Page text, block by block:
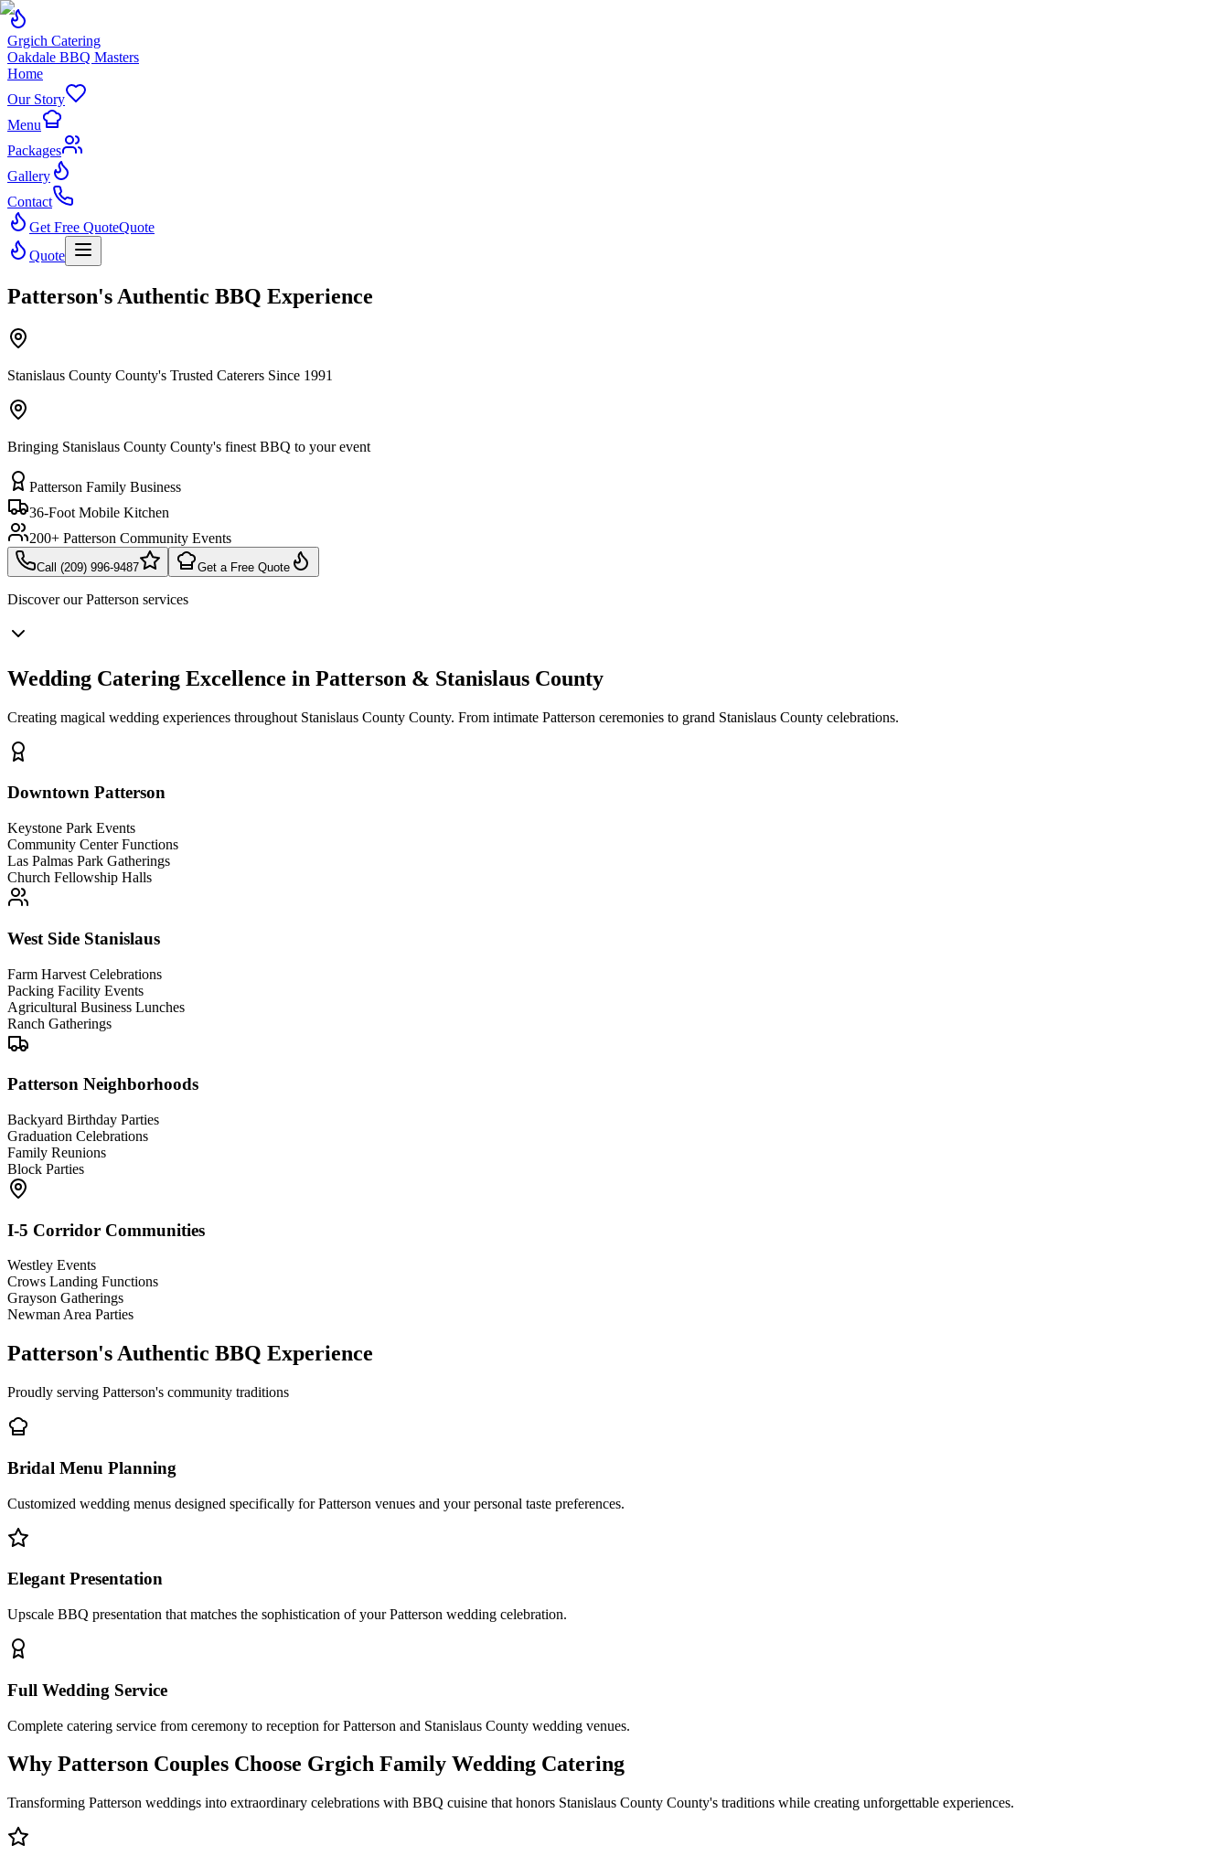
Grgich Catering
Oakdale BBQ Masters
Home
Our Story
Menu
Packages
Gallery
Contact
Get Free QuoteQuote
Quote
Patterson's Authentic BBQ Experience
Stanislaus County County's Trusted Caterers Since 1991
Bringing Stanislaus County County's finest BBQ to your event
Patterson Family Business
36-Foot Mobile Kitchen
200+ Patterson Community Events
Call (209) 996-9487 Get a Free Quote
Discover ourPatterson services
Wedding Catering Excellence in Patterson & Stanislaus County
Creating magical wedding experiences throughout Stanislaus County County. From intimate Patterson ceremonies to grand Stanislaus County celebrations.
Downtown Patterson
Keystone Park Events
Community Center Functions
Las Palmas Park Gatherings
Church Fellowship Halls
West Side Stanislaus
Farm Harvest Celebrations
Packing Facility Events
Agricultural Business Lunches
Ranch Gatherings
Patterson Neighborhoods
Backyard Birthday Parties
Graduation Celebrations
Family Reunions
Block Parties
I-5 Corridor Communities
Westley Events
Crows Landing Functions
Grayson Gatherings
Newman Area Parties
Patterson's Authentic BBQ Experience
Proudly serving Patterson's community traditions
Bridal Menu Planning
Customized wedding menus designed specifically for Patterson venues and your personal taste preferences.
Elegant Presentation
Upscale BBQ presentation that matches the sophistication of your Patterson wedding celebration.
Full Wedding Service
Complete catering service from ceremony to reception for Patterson and Stanislaus County wedding venues.
Why Patterson Couples Choose Grgich Family Wedding Catering
Transforming Patterson weddings into extraordinary celebrations with BBQ cuisine that honors Stanislaus County County's traditions while creating unforgettable experiences.